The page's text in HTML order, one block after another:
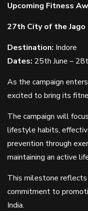
Upcoming Fitness
27th City of the Jago
Destination: Indore
Dates: 25th June –
As the campaign
excited to bring its
The campaign will
lifestyle habits,
prevention through
maintaining an active
This milestone reflects
commitment to
India.